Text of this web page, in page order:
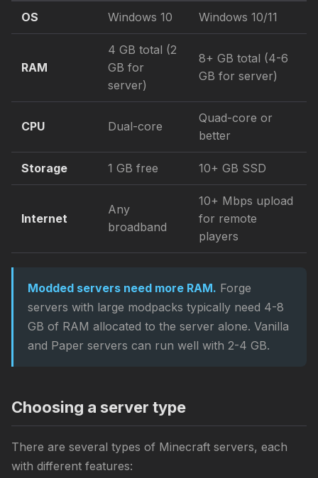
OS Windows 10 Windows 10/11
RAM
4 GB total (2
GB for
server)
8+ GB total (4-6
GB for server)
CPU Dual-core
Quad-core or
better
Storage 1 GB free 10+ GB SSD
Internet
Any
broadband
10+ Mbps upload
for remote
players
Modded servers need more RAM. Forge
servers with large modpacks typically need 4-8
GB of RAM allocated to the server alone. Vanilla
and Paper servers can run well with 2-4 GB.
Choosing a server type
There are several types of Minecraft servers, each
with different features: